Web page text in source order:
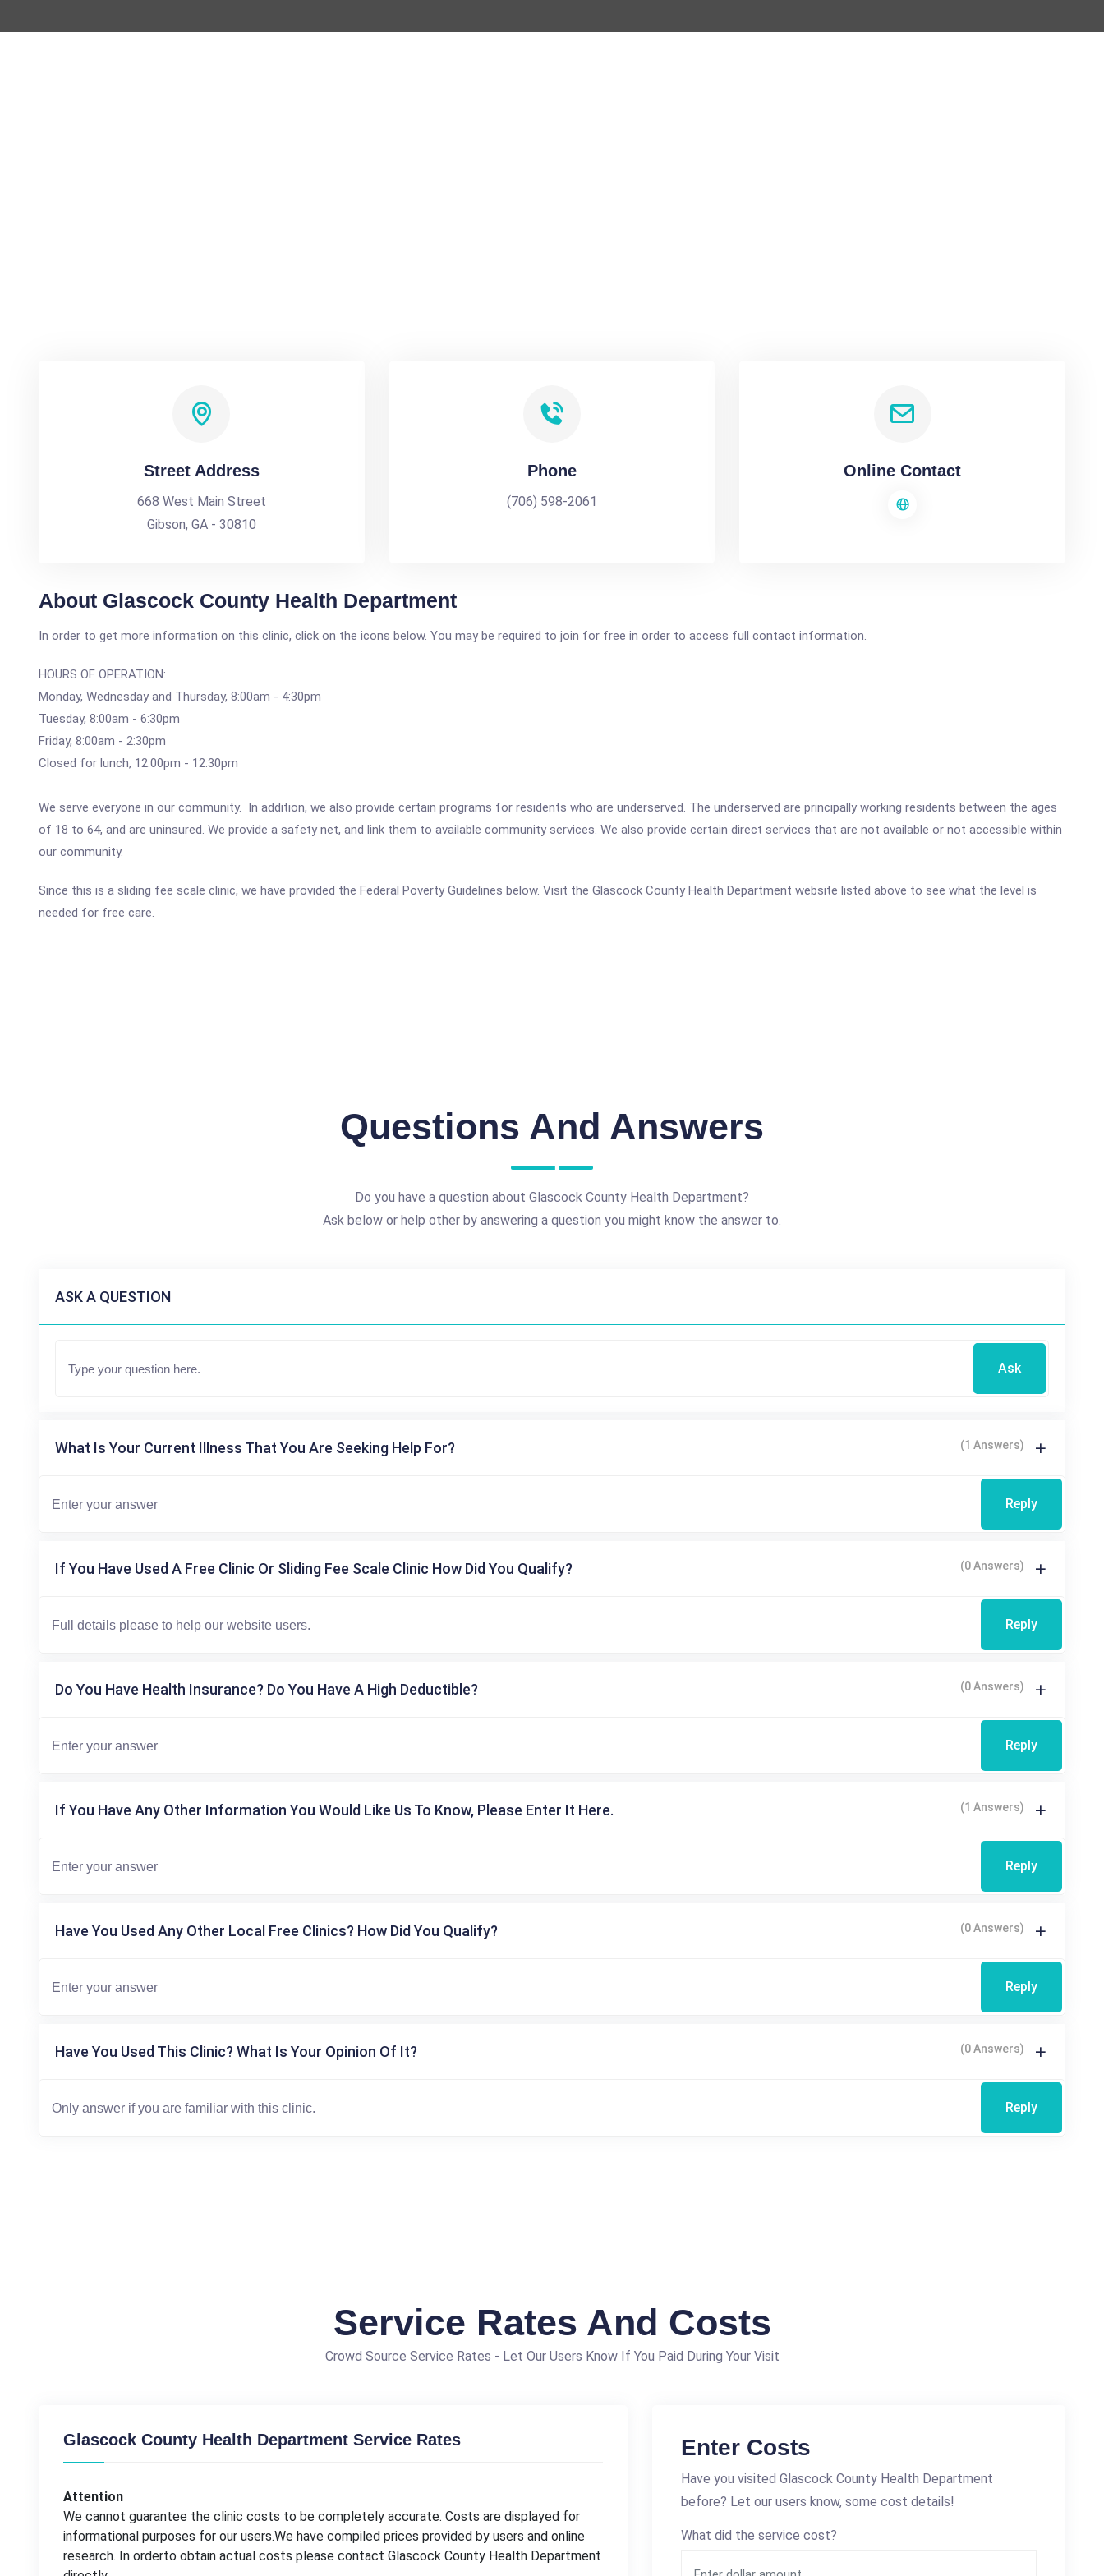
Street Address
668 West Main Street
Gibson, GA - 30810
Phone
(706) 598-2061
Online Contact
About Glascock County Health Department
In order to get more information on this clinic, click on the icons below. You may be required to join for free in order to access full contact information.
HOURS OF OPERATION:
Monday, Wednesday and Thursday, 8:00am - 4:30pm
Tuesday, 8:00am - 6:30pm
Friday, 8:00am - 2:30pm
Closed for lunch, 12:00pm - 12:30pm
We serve everyone in our community. In addition, we also provide certain programs for residents who are underserved. The underserved are principally working residents between the ages
of 18 to 64, and are uninsured. We provide a safety net, and link them to available community services. We also provide certain direct services that are not available or not accessible within
our community.
Since this is a sliding fee scale clinic, we have provided the Federal Poverty Guidelines below. Visit the Glascock County Health Department website listed above to see what the level is
needed for free care.
Questions And Answers
Do you have a question about Glascock County Health Department?
Ask below or help other by answering a question you might know the answer to.
ASK A QUESTION
Ask
What Is Your Current Illness That You Are Seeking Help For? (1 Answers)
Reply
If You Have Used A Free Clinic Or Sliding Fee Scale Clinic How Did You Qualify? (0 Answers)
Reply
Do You Have Health Insurance? Do You Have A High Deductible? (0 Answers)
Reply
If You Have Any Other Information You Would Like Us To Know, Please Enter It Here. (1 Answers)
Reply
Have You Used Any Other Local Free Clinics? How Did You Qualify? (0 Answers)
Reply
Have You Used This Clinic? What Is Your Opinion Of It? (0 Answers)
Reply
Service Rates And Costs
Crowd Source Service Rates - Let Our Users Know If You Paid During Your Visit
Glascock County Health Department Service Rates
Attention
We cannot guarantee the clinic costs to be completely accurate. Costs are displayed for
informational purposes for our users.We have compiled prices provided by users and online
research. In orderto obtain actual costs please contact Glascock County Health Department
Enter Costs
Have you visited Glascock County Health Department
before? Let our users know, some cost details!
What did the service cost?